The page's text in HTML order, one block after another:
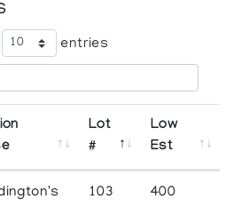
entries
Lot
#
Low
Est
103 400